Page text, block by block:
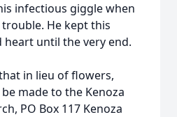
infectious giggle when
He kept this
until the very end.
in lieu of flowers,
made to the Kenoza
PO Box 117 Kenoza